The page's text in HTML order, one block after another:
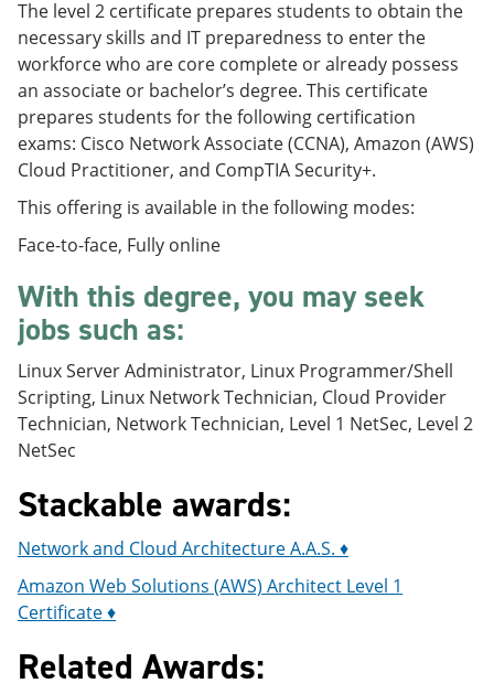
The level 2 certificate prepares students to obtain the
necessary skills and IT preparedness to enter the
workforce who are core complete or already possess
an associate or bachelor’s degree. This certificate
prepares students for the following certification
exams: Cisco Network Associate (CCNA), Amazon (AWS)
Cloud Practitioner, and CompTIA Security+.
This offering is available in the following modes:
Face-to-face, Fully online
With this degree, you may seek
jobs such as:
Linux Server Administrator, Linux Programmer/Shell
Scripting, Linux Network Technician, Cloud Provider
Technician, Network Technician, Level 1 NetSec, Level 2
NetSec
Stackable awards:
Network and Cloud Architecture A.A.S. ♦
Amazon Web Solutions (AWS) Architect Level 1
Certificate ♦
Related Awards: